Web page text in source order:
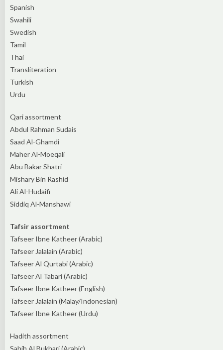
Spanish
Swahili
Swedish
Tamil
Thai
Transliteration
Turkish
Urdu
Qari assortment
Abdul Rahman Sudais
Saad Al-Ghamdi
Maher Al-Moeqali
Abu Bakar Shatri
Mishary Bin Rashid
Ali Al-Hudaifi
Siddiq Al-Manshawi
Tafsir assortment
Tafseer Ibne Katheer (Arabic)
Tafseer Jalalain (Arabic)
Tafseer Al Qurtabi (Arabic)
Tafseer Al Tabari (Arabic)
Tafseer Ibne Katheer (English)
Tafseer Jalalain (Malay/Indonesian)
Tafseer Ibne Katheer (Urdu)
Hadith assortment
Sahih Al Bukhari (Arabic)